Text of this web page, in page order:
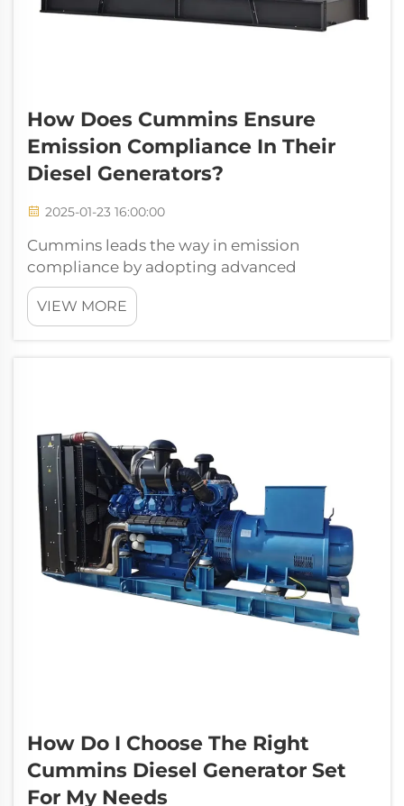
How Does Cummins Ensure
Emission Compliance In Their
Diesel Generators?
2025-01-23 16:00:00
Cummins leads the way in emission
compliance by adopting advanced
technologies like selective catalytic reduction
(SCR) and diesel particulate filters (DPF).
These innovations help meet stringent
VIEW MORE
How Do I Choose The Right
Cummins Diesel Generator Set
For My Needs